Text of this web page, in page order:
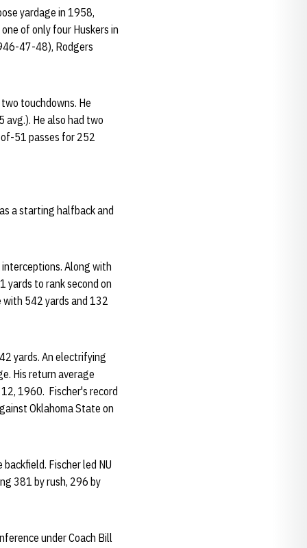
yardage in 1958,
of only four Huskers in
47-48), Rodgers
touchdowns. He
He also had two
51 passes for 252
a starting halfback and
Along with
yards to rank second on
with 542 yards and 132
yards. An electrifying
His return average
1960. Fischer's record
Oklahoma State on
Fischer led NU
381 by rush, 296 by
under Coach Bill